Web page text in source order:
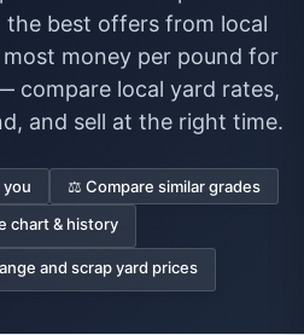
the best offers from local
money per pound for
compare local yard rates,
and sell at the right time.
you
⚖️ Compare similar grades
chart & history
and scrap yard prices